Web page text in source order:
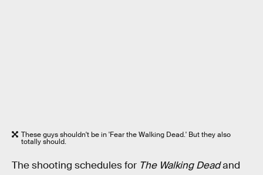
These guys shouldn't be in 'Fear the Walking Dead.' But they also
totally should.
The shooting schedules for The Walking Deadand